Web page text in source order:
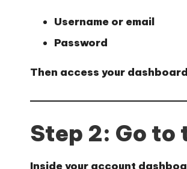
Username or email
Password
Then access your
Step 2: Go
Inside your account